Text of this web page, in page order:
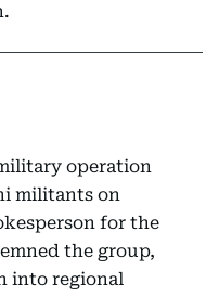
operation
militants on
for the
the group,
into regional